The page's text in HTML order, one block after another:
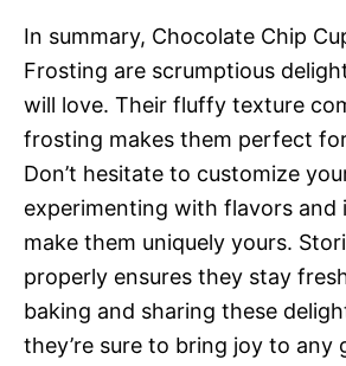
In summary, Chocolate Chip
Frosting are scrumptious
will love. Their fluffy texture
frosting makes them perfect
Don’t hesitate to customize
experimenting with flavors and
make them uniquely yours.
properly ensures they stay
baking and sharing these
they’re sure to bring joy to any